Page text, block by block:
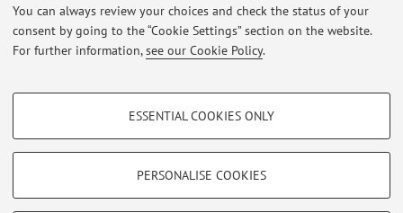
You can always review your choices and check the status of your
consent by going to the “Cookie Settings” section on the website.
For further information,see our Cookie Policy.
PROFILING COOKIES - OPTIONAL
Show profiling cookies
ESSENTIAL COOKIES ONLY
PERSONALISE COOKIES
Highlights
Restricted area
Loginto manage all website contents.